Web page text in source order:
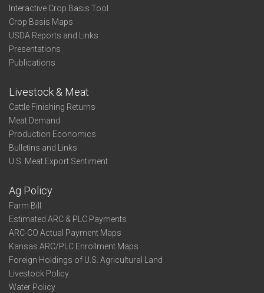
Interactive Crop Basis Tool
Crop Basis Maps
USDA Reports and Links
Presentations
Publications
Livestock & Meat
Cattle Finishing Returns
Meat Demand
Production Economics
Bulletins and Links
U.S. Meat Export Sentiment
Ag Policy
Farm Bill
Estimated ARC & PLC Payments
ARC-CO Actual Payment Maps
Kansas ARC/PLC Enrollment Maps
Foreign Holdings of U.S. Agricultural Land
Livestock Policy
Water Policy